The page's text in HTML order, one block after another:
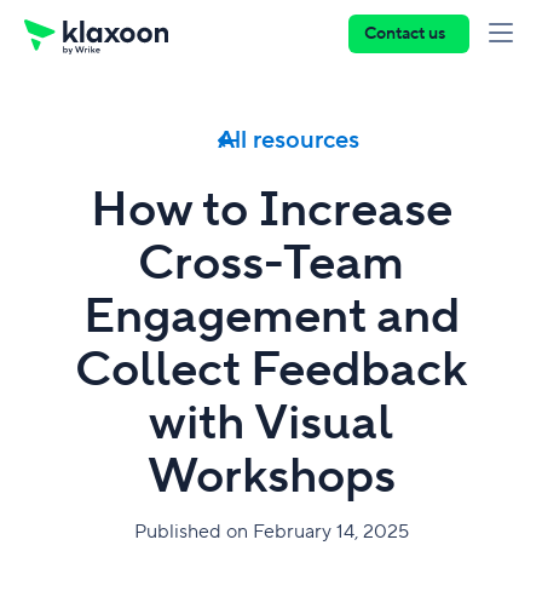
Contact us
All resources
How to Increase
Cross-Team
Engagement and
Collect Feedback
with Visual
Workshops
Published on February 14, 2025